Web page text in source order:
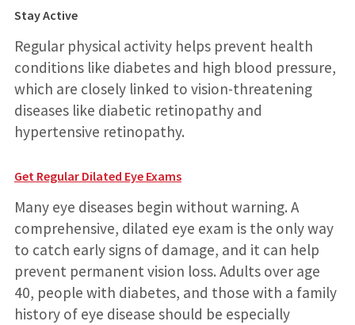
Stay Active
Regular physical activity helps prevent health
conditions like diabetes and high blood pressure,
which are closely linked to vision-threatening
diseases like diabetic retinopathy and
hypertensive retinopathy.
Get Regular Dilated Eye Exams
Many eye diseases begin without warning. A
comprehensive, dilated eye exam is the only way
to catch early signs of damage, and it can help
prevent permanent vision loss. Adults over age
40, people with diabetes, and those with a family
history of eye disease should be especially